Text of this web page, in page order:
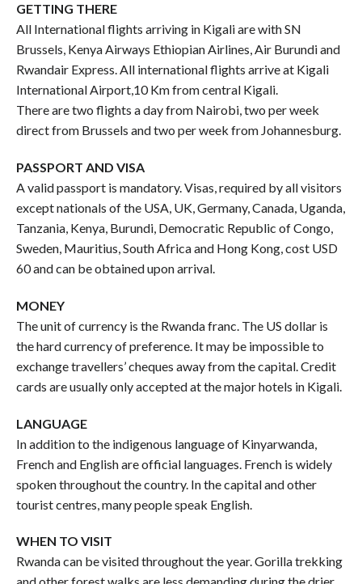
GETTING THERE
All International flights arriving in Kigali are with SN
Brussels, Kenya Airways Ethiopian Airlines, Air Burundi and
Rwandair Express. All international flights arrive at Kigali
International Airport,10 Km from central Kigali.
There are two flights a day from Nairobi, two per week
direct from Brussels and two per week from Johannesburg.
PASSPORT AND VISA
A valid passport is mandatory. Visas, required by all visitors
except nationals of the USA, UK, Germany, Canada, Uganda,
Tanzania, Kenya, Burundi, Democratic Republic of Congo,
Sweden, Mauritius, South Africa and Hong Kong, cost USD
60 and can be obtained upon arrival.
MONEY
The unit of currency is the Rwanda franc. The US dollar is
the hard currency of preference. It may be impossible to
exchange travellers’ cheques away from the capital. Credit
cards are usually only accepted at the major hotels in Kigali.
LANGUAGE
In addition to the indigenous language of Kinyarwanda,
French and English are official languages. French is widely
spoken throughout the country. In the capital and other
tourist centres, many people speak English.
WHEN TO VISIT
Rwanda can be visited throughout the year. Gorilla trekking